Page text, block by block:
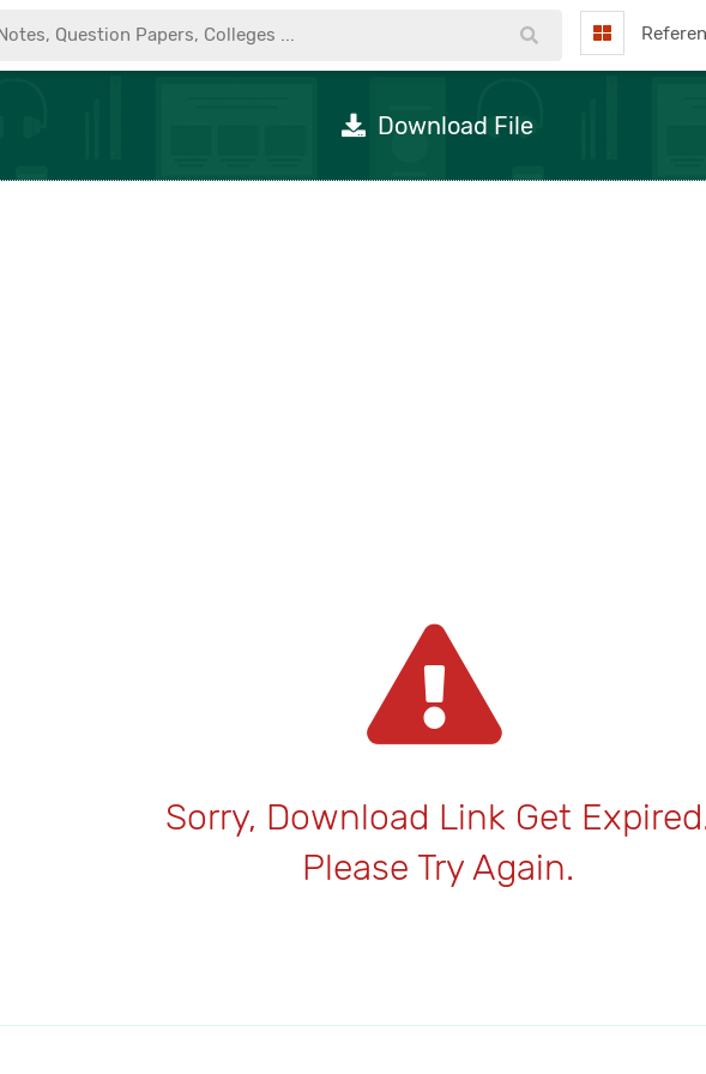
Download File
Sorry, Download Link Get
Please Try Again.